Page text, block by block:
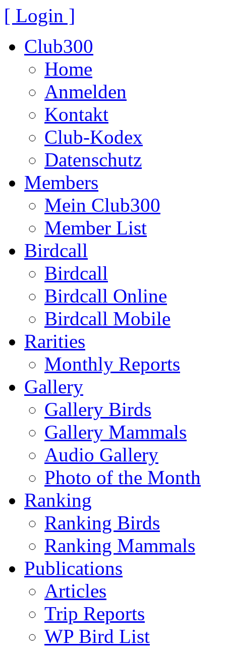
[ Login ]
Club300
Home
Anmelden
Kontakt
Club-Kodex
Datenschutz
Members
Mein Club300
Member List
Birdcall
Birdcall
Birdcall Online
Birdcall Mobile
Rarities
Monthly Reports
Gallery
Gallery Birds
Gallery Mammals
Audio Gallery
Photo of the Month
Ranking
Ranking Birds
Ranking Mammals
Publications
Articles
Trip Reports
WP Bird List